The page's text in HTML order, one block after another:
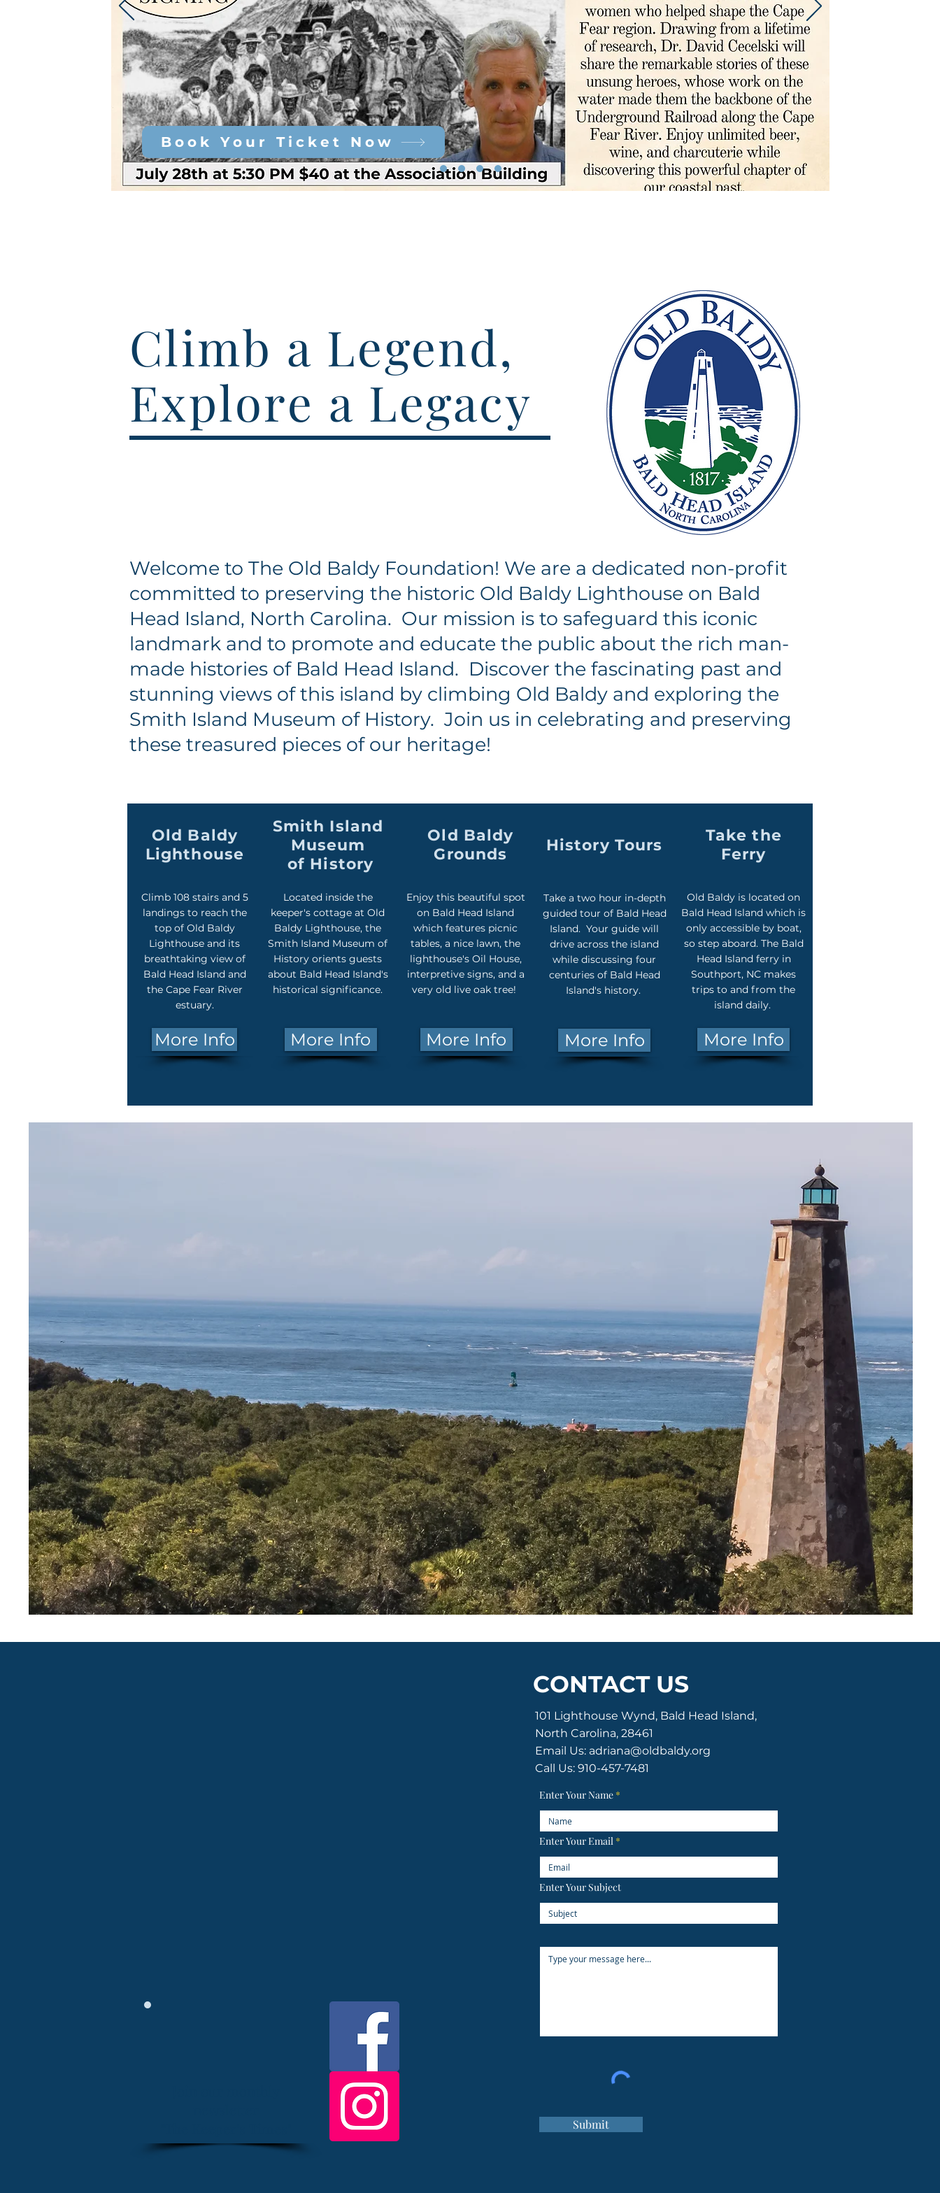
Book Your Ticket Now
Climb a Legend,
Explore a Legacy
Welcome to The Old Baldy Foundation! We are a dedicated non-profit
committed to preserving the historic Old Baldy Lighthouse on Bald
Head Island, North Carolina. Our mission is to safeguard this iconic
landmark and to promote and educate the public about the rich man-
made histories of Bald Head Island. Discover the fascinating past and
stunning views of this island by climbing Old Baldy and exploring the
Smith Island Museum of History. Join us in celebrating and preserving
these treasured pieces of our heritage!
Old Baldy
Lighthouse
Climb 108 stairs and 5
landings to reach the
top of Old Baldy
Lighthouse and its
breathtaking view of
Bald Head Island and
the Cape Fear River
estuary.
More Info
Smith Island
Museum
of History
Located inside the
keeper's cottage at Old
Baldy Lighthouse, the
Smith Island Museum of
History orients guests
about Bald Head Island's
historical significance.
More Info
Old Baldy
Grounds
Enjoy this beautiful spot
on Bald Head Island
which features picnic
tables, a nice lawn, the
lighthouse's Oil House,
interpretive signs, and a
very old live oak tree!
More Info
History Tours
Take a two hour in-depth
guided tour of Bald Head
Island. Your guide will
drive across the island
while discussing four
centuries of Bald Head
Island's history.
More Info
Take the
Ferry
Old Baldy is located on
Bald Head Island which is
only accessible by boat,
so step aboard. The Bald
Head Island ferry in
Southport, NC makes
trips to and from the
island daily.
More Info
CONTACT US
101 Lighthouse Wynd, Bald Head Island,
North Carolina, 28461
Email Us: adriana@oldbaldy.org
Call Us: 910-457-7481
Enter Your Name
Enter Your Email
Enter Your Subject
Submit